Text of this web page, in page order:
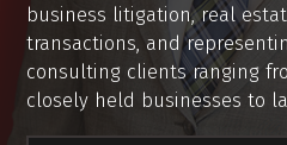
business litigation, real
transactions, and
consulting clients ranging
closely held businesses to